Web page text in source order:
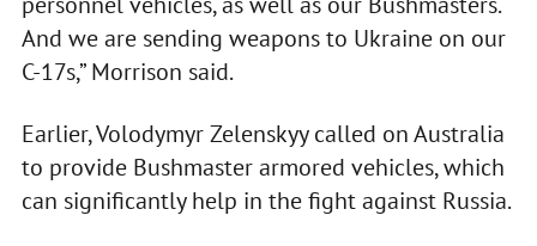
And we are sending weapons to Ukraine on our
C-17s,” Morrison said.
Earlier, Volodymyr Zelenskyy called on Australia
to provide Bushmaster armored vehicles, which
can significantly help in the fight against Russia.